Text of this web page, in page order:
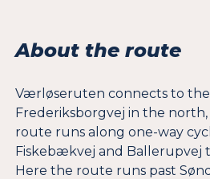
About the route
Værløseruten connects to
Frederiksborgvej in the
route runs along one-way
Fiskebækvej and Ballerupvej
Here the route runs past